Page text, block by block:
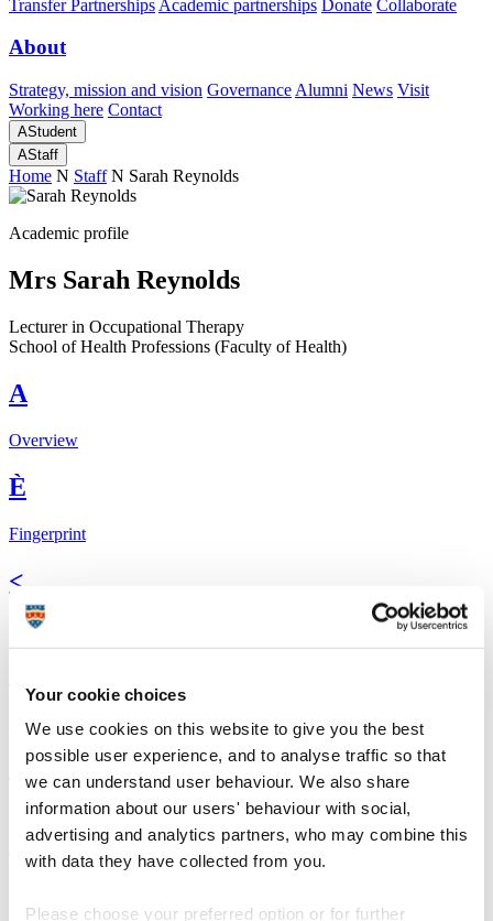
Your cookie choices
We use cookies on this website to give you the best
possible user experience, and to analyse traffic so that
we can understand user behaviour. We also share
information about our users' behaviour with social,
advertising and analytics partners, who may combine this
with data they have collected from you.
Please choose your preferred option or for further
Transfer Partnerships Academic partnerships Donate Collaborate
About
Strategy, mission and vision Governance Alumni News Visit
Working here Contact
AStudent
AStaff
Home N Staff N Sarah Reynolds
Academic profile
Mrs Sarah Reynolds
Lecturer in Occupational Therapy
School of Health Professions (Faculty of Health)
A
Overview
È
Fingerprint
<
Network
Research outputs
Similar profiles
The Global Goals
In 2015, UN member states agreed to 17 global Sustainable